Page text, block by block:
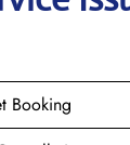
Booking